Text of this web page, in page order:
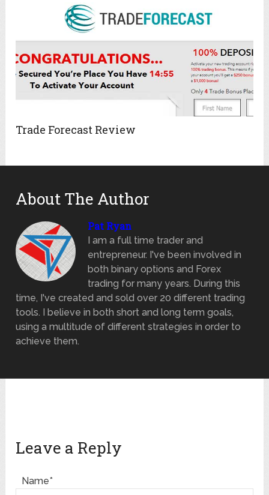
Trade Forecast Review
About The Author
Pat Ryan
I am a full time trader and
entrepreneur. I've been involved in
both binary options and Forex
trading for many years. During this
time, I've created and sold over 20 different trading
tools. I believe in both short and long term goals,
using a multitude of different strategies in order to
achieve them.
Leave a Reply
Name*